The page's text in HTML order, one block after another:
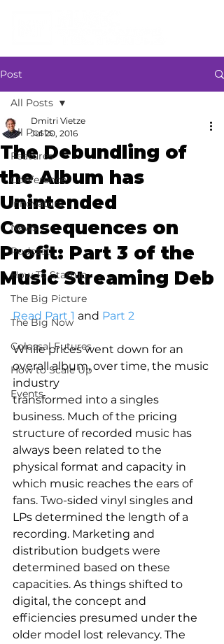
Post
All Posts
Features
Conference
Innovators
News
Podcast
How To Startup
The Big Picture
The Big Now
Colossal Futures
How to Scale Up
Events
All Posts
The Debundling of
the Album has
Unintended
Consequences on
Profit: Part 3 of the
Music Streaming Deb
Dmitri Vietze
Jul 20, 2016
Read Part 1 and Part 2
While prices went down for an
overall album, over time, the music
industry
transformed into a singles
business. Much of the pricing
structure of recorded music has
always been related to the
physical format and capacity in
which music reaches the ears of
fans. Two-sided vinyl singles and
LPs determined the length of a
recording. Marketing and
distribution budgets were
determined based on these
capacities. As things shifted to
digital, the concept and
efficiencies presumed under the
older model lost relevancy. The